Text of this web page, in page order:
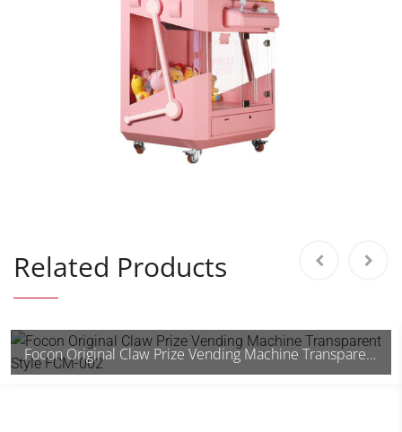
Related Products
Focon Original Claw Prize Vending Machine Transparent Style FCM-002